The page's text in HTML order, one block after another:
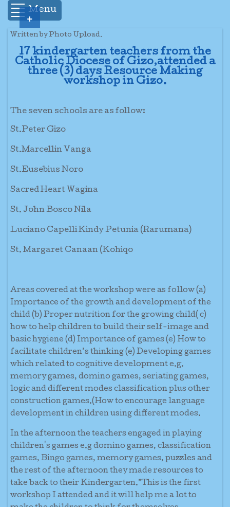
Menu
Written by Photo Upload.
17 kindergarten teachers from the
Catholic Diocese of Gizo,attended a
three (3) days Resource Making
workshop in Gizo.
The seven schools are as follow:
St.Peter Gizo
St.Marcellin Vanga
St.Eusebius Noro
Sacred Heart Wagina
St. John Bosco Nila
Luciano Capelli Kindy Petunia (Rarumana)
St. Margaret Canaan (Kohiqo
Areas covered at the workshop were as follow (a)
Importance of the growth and development of the
child (b) Proper nutrition for the growing child( c)
how to help children to build their self-image and
basic hygiene (d) Importance of games (e) How to
facilitate children’s thinking (e) Developing games
which related to cognitive development e.g.
memory games, domino games, seriating games,
logic and different modes classification plus other
construction games.(How to encourage language
development in children using different modes.
In the afternoon the teachers engaged in playing
children's games e.g domino games, classification
games, Bingo games, memory games, puzzles and
the rest of the afternoon they made resources to
take back to their Kindergarten.”This is the first
workshop I attended and it will help me a lot to
+